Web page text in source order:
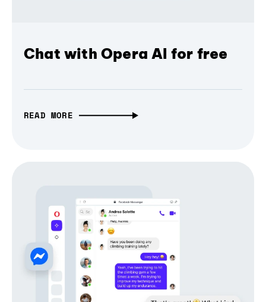
Chat with Opera AI for free
READ MORE